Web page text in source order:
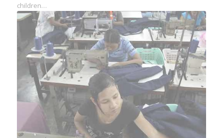
children…